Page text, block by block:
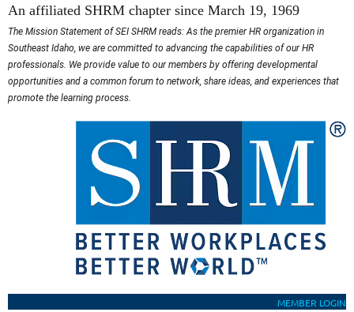
An affiliated SHRM chapter since March 19, 1969
The Mission Statement of SEI SHRM reads: As the premier HR organization in
Southeast Idaho, we are committed to advancing the capabilities of our HR
professionals. We provide value to our members by offering developmental
opportunities and a common forum to network, share ideas, and experiences that
promote the learning process.
MEMBER LOGIN